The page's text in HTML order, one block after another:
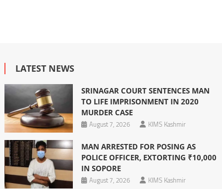
LATEST NEWS
SRINAGAR COURT SENTENCES MAN
TO LIFE IMPRISONMENT IN 2020
MURDER CASE
August 7, 2026
KIMS Kashmir
MAN ARRESTED FOR POSING AS
POLICE OFFICER, EXTORTING ₹10,000
IN SOPORE
August 7, 2026
KIMS Kashmir